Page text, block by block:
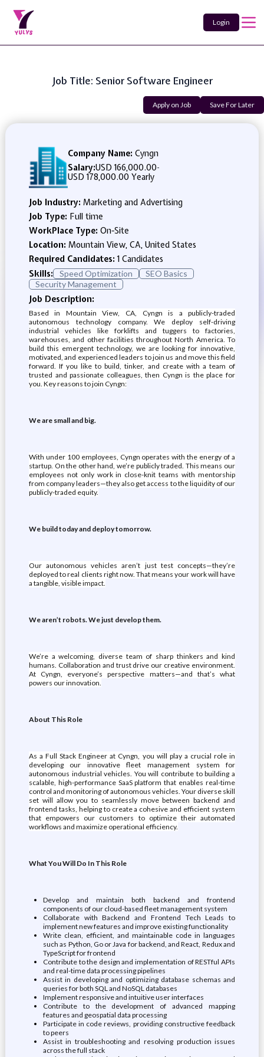
Login
Job Title: Senior Software Engineer
Apply on Job Save For Later
Company Name: Cyngn
Salary:USD 166,000.00-
USD 178,000.00 Yearly
Job Industry: Marketing and Advertising
Job Type: Full time
WorkPlace Type: On-Site
Location: Mountain View, CA, United States
Required Candidates:1 Candidates
Skills:
Speed Optimization
SEO Basics
Security Management
Job Description:
Based in Mountain View, CA, Cyngn is a publicly-traded
autonomous technology company. We deploy self-driving
industrial vehicles like forklifts and tuggers to factories,
warehouses, and other facilities throughout North America. To
build this emergent technology, we are looking for innovative,
motivated, and experienced leaders to join us and move this field
forward. If you like to build, tinker, and create with a team of
trusted and passionate colleagues, then Cyngn is the place for
you. Key reasons to join Cyngn:
We are small and big.
With under 100 employees, Cyngn operates with the energy of a
startup. On the other hand, we’re publicly traded. This means our
employees not only work in close-knit teams with mentorship
from company leaders—they also get access to the liquidity of our
publicly-traded equity.
We build today and deploy tomorrow.
Our autonomous vehicles aren’t just test concepts—they’re
deployed to real clients right now. That means your work will have
a tangible, visible impact.
We aren’t robots. We just develop them.
We’re a welcoming, diverse team of sharp thinkers and kind
humans. Collaboration and trust drive our creative environment.
At Cyngn, everyone’s perspective matters—and that’s what
powers our innovation.
About This Role
As a Full Stack Engineer at Cyngn, you will play a crucial role in
developing our innovative fleet management system for
autonomous industrial vehicles. You will contribute to building a
scalable, high-performance SaaS platform that enables real-time
control and monitoring of autonomous vehicles. Your diverse skill
set will allow you to seamlessly move between backend and
frontend tasks, helping to create a cohesive and efficient system
that empowers our customers to optimize their automated
workflows and maximize operational efficiency.
What You Will Do In This Role
Develop and maintain both backend and frontend
components of our cloud-based fleet management system
Collaborate with Backend and Frontend Tech Leads to
implement new features and improve existing functionality
Write clean, efficient, and maintainable code in languages
such as Python, Go or Java for backend, and React, Redux and
TypeScript for frontend
Contribute to the design and implementation of RESTful APIs
and real-time data processing pipelines
Assist in developing and optimizing database schemas and
queries for both SQL and NoSQL databases
Implement responsive and intuitive user interfaces
Contribute to the development of advanced mapping
features and geospatial data processing
Participate in code reviews, providing constructive feedback
to peers
Assist in troubleshooting and resolving production issues
across the full stack